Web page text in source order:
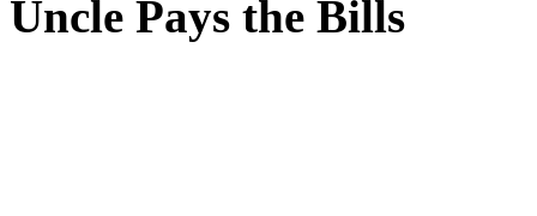
Uncle Pays the Bills